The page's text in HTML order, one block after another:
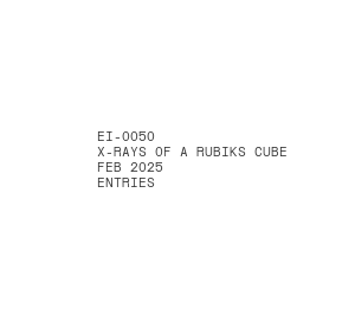
EI-0050
X-RAYS OF A RUBIKS CUBE
FEB 2025
ENTRIES